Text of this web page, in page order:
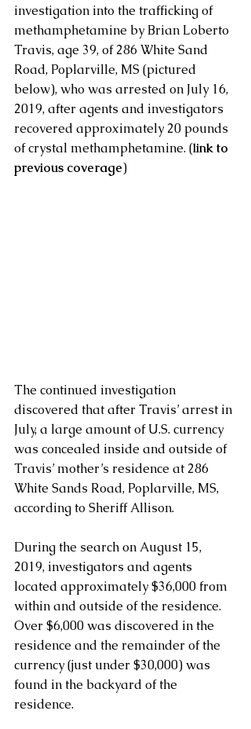
investigation into the trafficking of
methamphetamine by Brian Loberto
Travis, age 39, of 286 White Sand
Road, Poplarville, MS (pictured
below), who was arrested on July 16,
2019, after agents and investigators
recovered approximately 20 pounds
of crystal methamphetamine. (link to
previous coverage)
The continued investigation
discovered that after Travis’ arrest in
July, a large amount of U.S. currency
was concealed inside and outside of
Travis’ mother’s residence at 286
White Sands Road, Poplarville, MS,
according to Sheriff Allison.
During the search on August 15,
2019, investigators and agents
located approximately $36,000 from
within and outside of the residence.
Over $6,000 was discovered in the
residence and the remainder of the
currency (just under $30,000) was
found in the backyard of the
residence.